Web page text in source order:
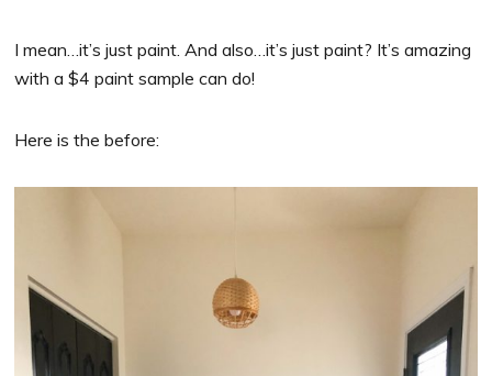
I mean…it’s just paint. And also…it’s just paint? It’s amazing
with a $4 paint sample can do!
Here is the before: